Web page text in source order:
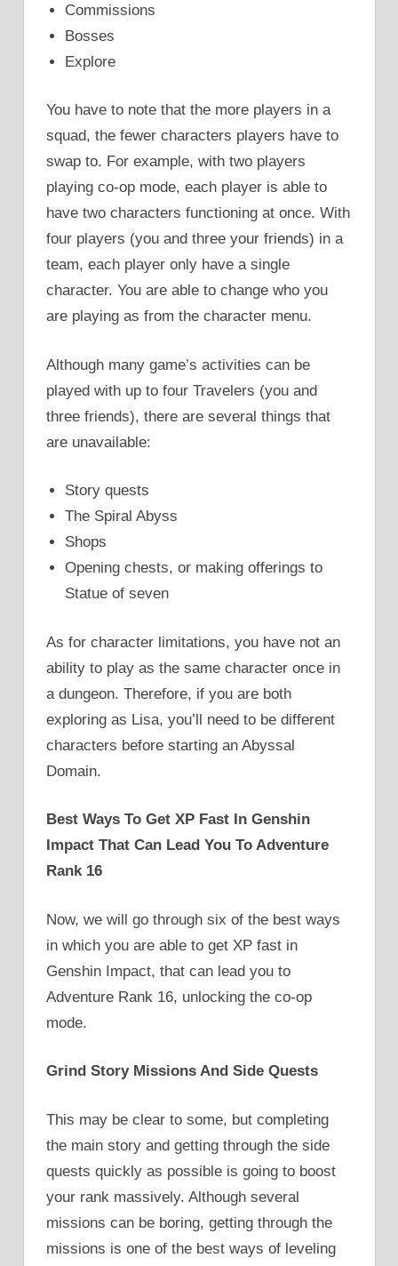
Commissions
Bosses
Explore
You have to note that the more players in a
squad, the fewer characters players have to
swap to. For example, with two players
playing co-op mode, each player is able to
have two characters functioning at once. With
four players (you and three your friends) in a
team, each player only have a single
character. You are able to change who you
are playing as from the character menu.
Although many game’s activities can be
played with up to four Travelers (you and
three friends), there are several things that
are unavailable:
Story quests
The Spiral Abyss
Shops
Opening chests, or making offerings to
Statue of seven
As for character limitations, you have not an
ability to play as the same character once in
a dungeon. Therefore, if you are both
exploring as Lisa, you’ll need to be different
characters before starting an Abyssal
Domain.
Best Ways To Get XP Fast In Genshin
Impact That Can Lead You To Adventure
Rank 16
Now, we will go through six of the best ways
in which you are able to get XP fast in
Genshin Impact, that can lead you to
Adventure Rank 16, unlocking the co-op
mode.
Grind Story Missions And Side Quests
This may be clear to some, but completing
the main story and getting through the side
quests quickly as possible is going to boost
your rank massively. Although several
missions can be boring, getting through the
missions is one of the best ways of leveling